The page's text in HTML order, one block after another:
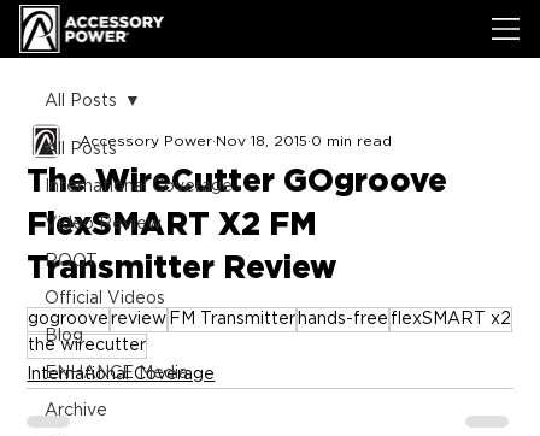
All Posts
International Coverage
Video Review
ROOT
Official Videos
Blog
ENHANCE Media
Archive
All Posts
The WireCutter GOgroove
FlexSMART X2 FM
Transmitter Review
Accessory Power Nov 18, 2015 0 min read
gogroove review FM Transmitter hands-free flexSMART x2
the wirecutter
International Coverage